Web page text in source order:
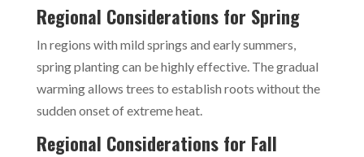
Regional Considerations for Spring
In regions with mild springs and early summers,
spring planting can be highly effective. The gradual
warming allows trees to establish roots without the
sudden onset of extreme heat.
Regional Considerations for Fall